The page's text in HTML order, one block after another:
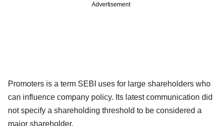
Advertisement
Promoters is a term SEBI uses for large shareholders who
can influence company policy. Its latest communication did
not specify a shareholding threshold to be considered a
major shareholder.